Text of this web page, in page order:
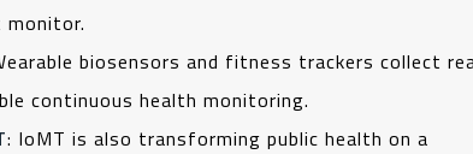
biosensors and fitness trackers collect
continuous health monitoring.
: IoMT is also transforming public health on a